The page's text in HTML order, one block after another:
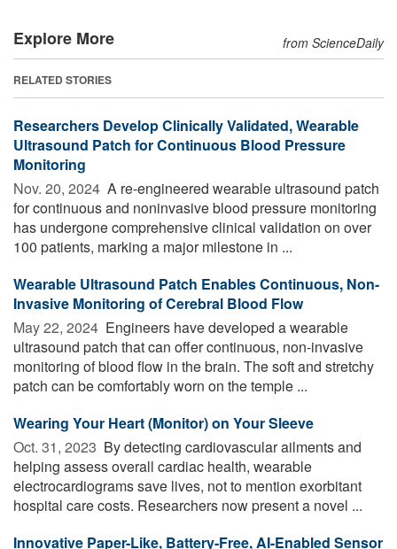
Explore More from ScienceDaily
RELATED STORIES
Researchers Develop Clinically Validated, Wearable
Ultrasound Patch for Continuous Blood Pressure
Monitoring
Nov. 20, 2024  A re-engineered wearable ultrasound patch
for continuous and noninvasive blood pressure monitoring
has undergone comprehensive clinical validation on over
100 patients, marking a major milestone in ...
Wearable Ultrasound Patch Enables Continuous, Non-
Invasive Monitoring of Cerebral Blood Flow
May 22, 2024  Engineers have developed a wearable
ultrasound patch that can offer continuous, non-invasive
monitoring of blood flow in the brain. The soft and stretchy
patch can be comfortably worn on the temple ...
Wearing Your Heart (Monitor) on Your Sleeve
Oct. 31, 2023  By detecting cardiovascular ailments and
helping assess overall cardiac health, wearable
electrocardiograms save lives, not to mention exorbitant
hospital care costs. Researchers now present a novel ...
Innovative Paper-Like, Battery-Free, AI-Enabled Sensor